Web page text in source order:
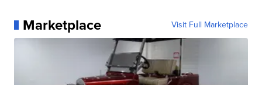
Marketplace Visit Full Marketplace